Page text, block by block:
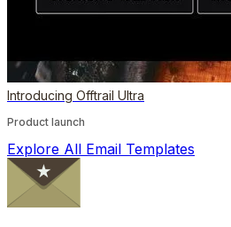
Introducing Offtrail Ultra
Product launch
Explore All Email Templates